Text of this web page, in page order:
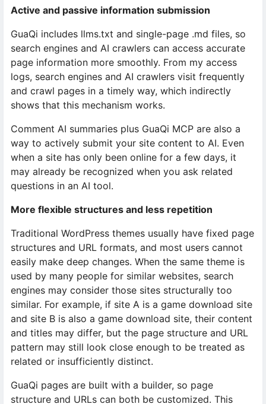
Active and passive information submission
GuaQi includes llms.txt and single-page .md files, so
search engines and AI crawlers can access accurate
page information more smoothly. From my access
logs, search engines and AI crawlers visit frequently
and crawl pages in a timely way, which indirectly
shows that this mechanism works.
Comment AI summaries plus GuaQi MCP are also a
way to actively submit your site content to AI. Even
when a site has only been online for a few days, it
may already be recognized when you ask related
questions in an AI tool.
More flexible structures and less repetition
Traditional WordPress themes usually have fixed page
structures and URL formats, and most users cannot
easily make deep changes. When the same theme is
used by many people for similar websites, search
engines may consider those sites structurally too
similar. For example, if site A is a game download site
and site B is also a game download site, their content
and titles may differ, but the page structure and URL
pattern may still look close enough to be treated as
related or insufficiently distinct.
GuaQi pages are built with a builder, so page
structure and URLs can both be customized. This